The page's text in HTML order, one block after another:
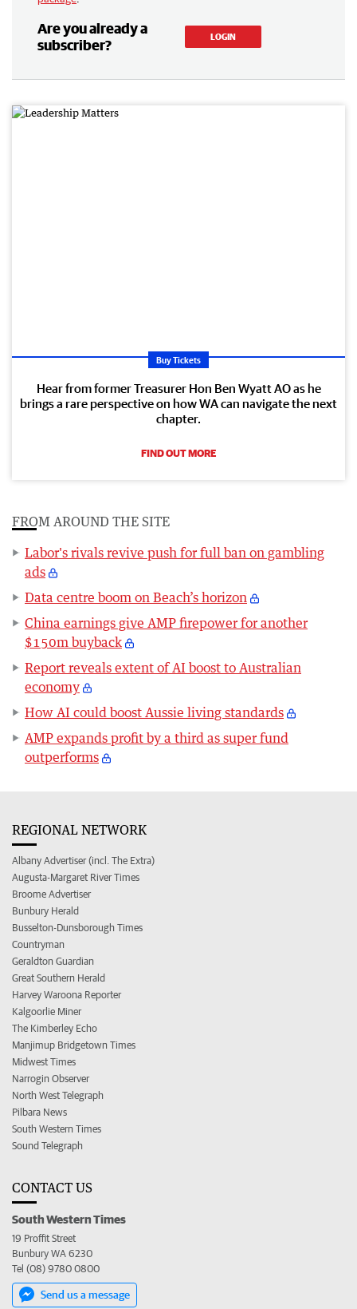
Are you already a
subscriber?
LOGIN
Buy Tickets
Hear from former Treasurer Hon Ben Wyatt AO as he
brings a rare perspective on how WA can navigate the next
chapter.
FIND OUT MORE
FROM AROUND THE SITE
Labor's rivals revive push for full ban on gambling
ads
Data centre boom on Beach’s horizon
China earnings give AMP firepower for another
$150m buyback
Report reveals extent of AI boost to Australian
economy
How AI could boost Aussie living standards
AMP expands profit by a third as super fund
outperforms
REGIONAL NETWORK
Albany Advertiser (incl. The Extra)
Augusta-Margaret River Times
Broome Advertiser
Bunbury Herald
Busselton-Dunsborough Times
Countryman
Geraldton Guardian
Great Southern Herald
Harvey Waroona Reporter
Kalgoorlie Miner
The Kimberley Echo
Manjimup Bridgetown Times
Midwest Times
Narrogin Observer
North West Telegraph
Pilbara News
South Western Times
Sound Telegraph
CONTACT US
South Western Times
19 Proffit Street
Bunbury WA 6230
Tel (08) 9780 0800
Send us a message